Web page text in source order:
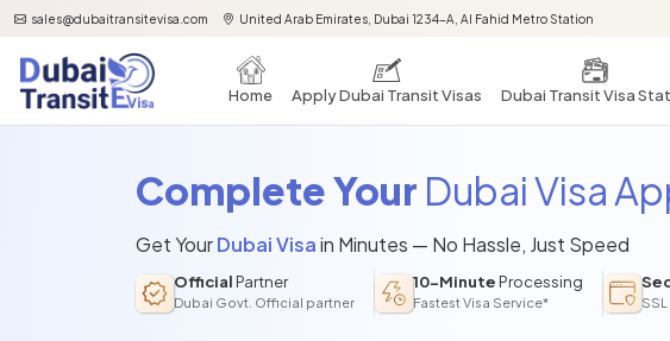
sales@dubaitransitevisa.com United Arab Emirates, Dubai 1234-A, Al Fahid Metro Station
Home Apply Dubai Transit Visas Dubai Transit Visa
Complete Your Dubai Visa
Get YourDubai Visain Minutes — No Hassle, Just Speed
Official Partner
Dubai Govt. Official partner
10-Minute Processing
Fastest Visa Service*